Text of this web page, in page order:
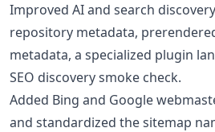
Improved AI and search
repository metadata,
metadata, a specialized plugin
SEO discovery smoke check.
Added Bing and Google
and standardized the sitemap